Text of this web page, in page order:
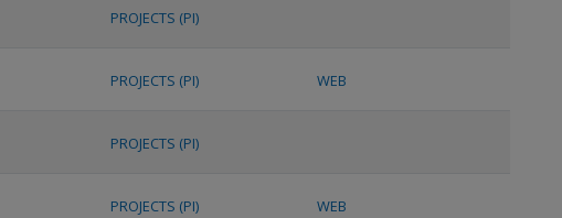
PROJECTS (PI)
PROJECTS (PI) WEB
PROJECTS (PI)
PROJECTS (PI) WEB